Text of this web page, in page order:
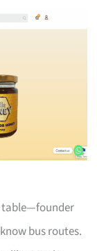
table—founder
bus routes.